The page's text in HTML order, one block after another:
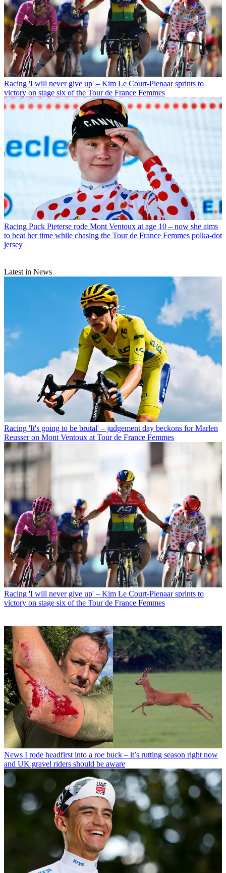
Racing 'I will never give up' – Kim Le Court-Pienaar sprints to
victory on stage six of the Tour de France Femmes
Racing Puck Pieterse rode Mont Ventoux at age 10 – now she aims
to beat her time while chasing the Tour de France Femmes polka-dot
jersey
Latest in News
Racing 'It's going to be brutal' – judgement day beckons for Marlen
Reusser on Mont Ventoux at Tour de France Femmes
Racing 'I will never give up' – Kim Le Court-Pienaar sprints to
victory on stage six of the Tour de France Femmes
News I rode headfirst into a roe buck – it’s rutting season right now
and UK gravel riders should be aware